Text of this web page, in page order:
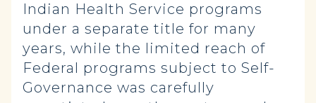
Indian Health Service programs
under a separate title for many
years, while the limited reach of
Federal programs subject to Self-
Governance was carefully